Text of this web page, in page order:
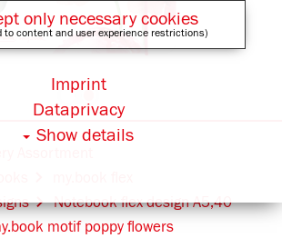
Notebook flex design A5,40
motif poppy flowers
only necessary cookies
to content and user experience restrictions)
Show details
Dataprivacy
Imprint